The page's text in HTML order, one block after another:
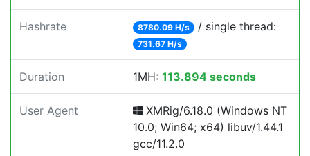
Hashrate 8780.09 H/s / single thread:
731.67 H/s
Duration 1MH: 113.894 seconds
User Agent
XMRig/6.18.0 (Windows NT
10.0; Win64; x64) libuv/1.44.1
gcc/11.2.0